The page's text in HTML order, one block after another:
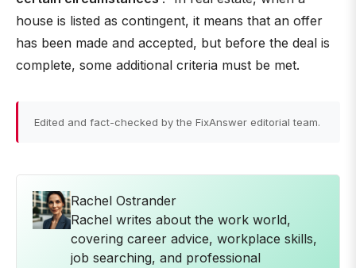
house is listed as contingent, it means that an offer
has been made and accepted, but before the deal is
complete, some additional criteria must be met.
Edited and fact-checked by the FixAnswer editorial team.
Rachel Ostrander
Rachel writes about the work world,
covering career advice, workplace skills,
job searching, and professional